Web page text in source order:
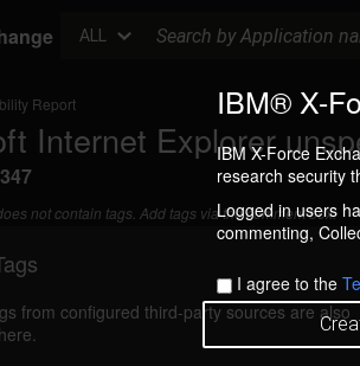
IBM® X-
IBM X-Force
research security
Logged in users
commenting,
I agree to the
ALL
Report
Internet Explorer
not contain tags. Add tags via the comment box.
from configured third-party sources are also